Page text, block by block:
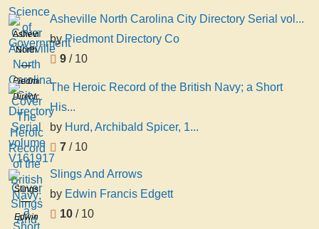
Asheville
North
Carolina
City
Directory
Serial
volume
V161917
Piedmont
Directory
Co
Asheville North Carolina City Directory Serial vol...
byPiedmont Directory Co
9 / 10
The Heroic Record of the British Navy; a Short
His...
by Hurd, Archibald Spicer, 1...
7 / 10
Slings
And
Arrows
Edwin
Slings And Arrows
by Edwin Francis Edgett
10 / 10